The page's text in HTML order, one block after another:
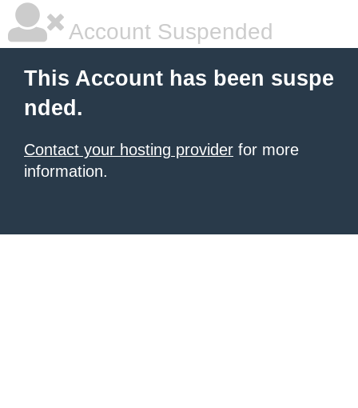
Account Suspended
This Account has been suspe
nded.
Contact your hosting provider for more
information.